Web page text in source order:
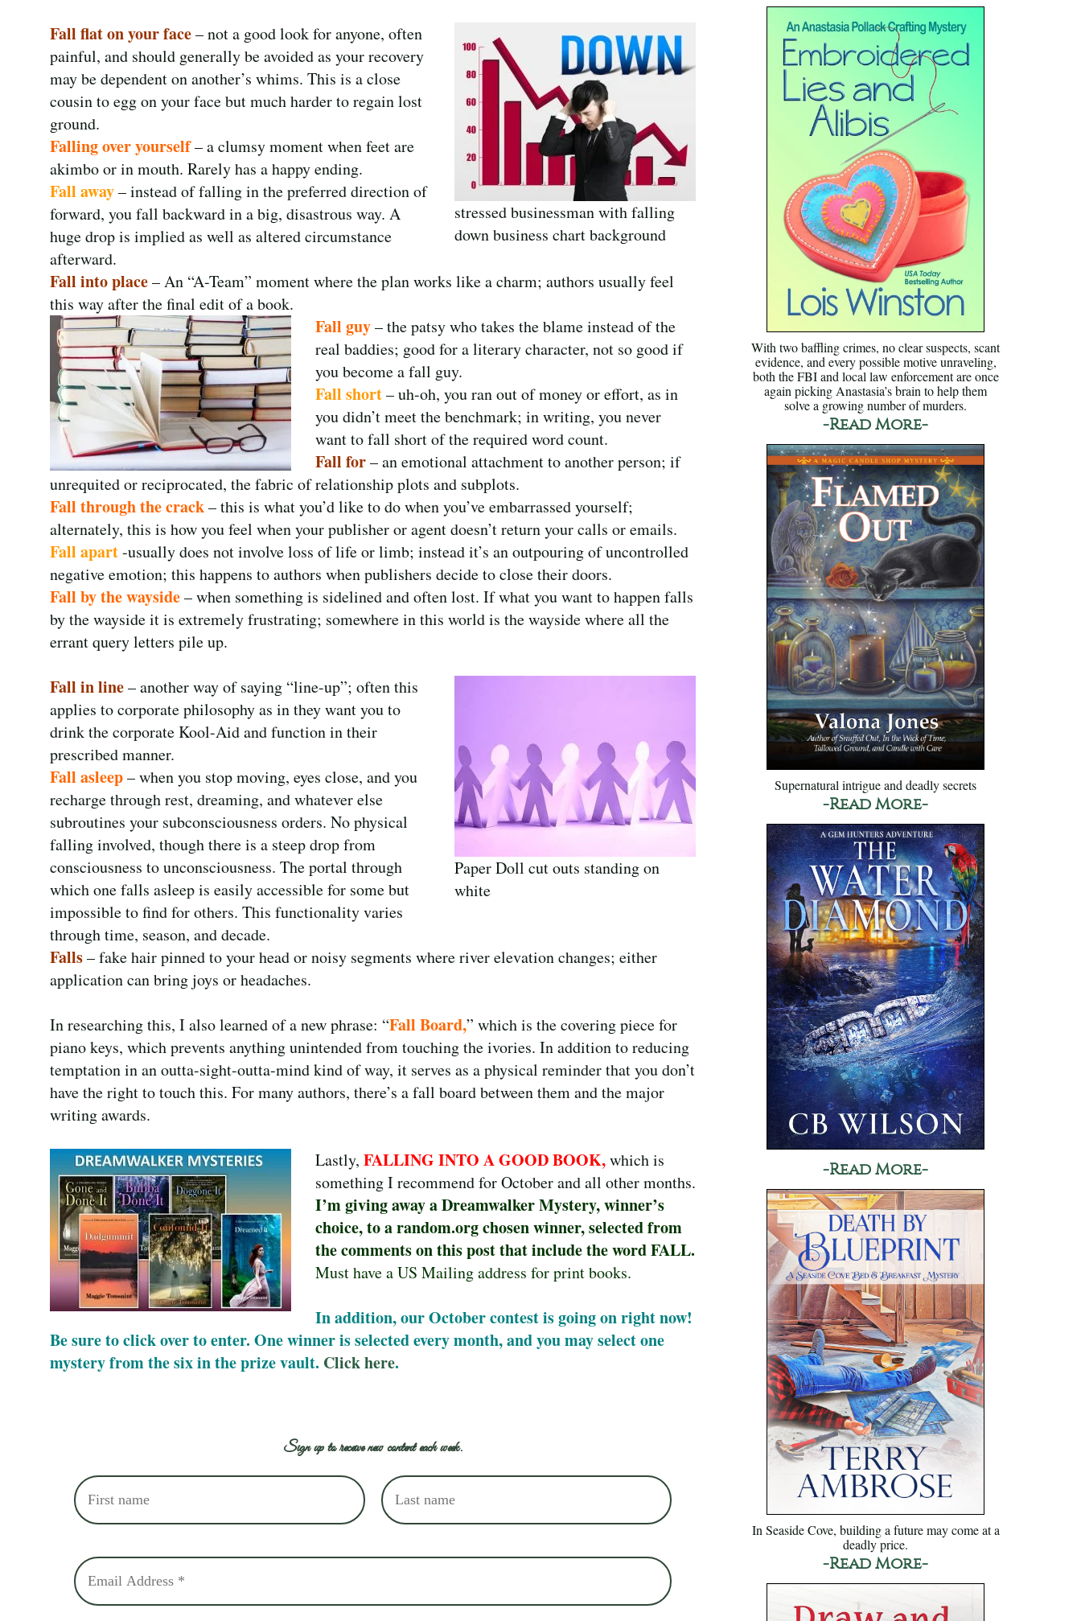
stressed businessman with falling
down business chart background
Fall flat on your face– not a good look for anyone, often
painful, and should generally be avoided as your recovery
may be dependent on another’s whims. This is a close
cousin to egg on your face but much harder to regain lost
ground.
Falling over yourself– a clumsy moment when feet are
akimbo or in mouth. Rarely has a happy ending.
Fall away– instead of falling in the preferred direction of
forward, you fall backward in a big, disastrous way. A
huge drop is implied as well as altered circumstance
afterward.
Fall into place– An “A-Team” moment where the plan works like a charm; authors usually feel
this way after the final edit of a book.
Fall guy– the patsy who takes the blame instead of the
real baddies; good for a literary character, not so good if
you become a fall guy.
Fall short– uh-oh, you ran out of money or effort, as in
you didn’t meet the benchmark; in writing, you never
want to fall short of the required word count.
Fall for– an emotional attachment to another person; if
unrequited or reciprocated, the fabric of relationship plots and subplots.
Fall through the crack– this is what you’d like to do when you’ve embarrassed yourself;
alternately, this is how you feel when your publisher or agent doesn’t return your calls or emails.
Fall apart-usually does not involve loss of life or limb; instead it’s an outpouring of uncontrolled
negative emotion; this happens to authors when publishers decide to close their doors.
Fall by the wayside– when something is sidelined and often lost. If what you want to happen falls
by the wayside it is extremely frustrating; somewhere in this world is the wayside where all the
errant query letters pile up.
Paper Doll cut outs standing on
white
Fall in line– another way of saying “line-up”; often this
applies to corporate philosophy as in they want you to
drink the corporate Kool-Aid and function in their
prescribed manner.
Fall asleep– when you stop moving, eyes close, and you
recharge through rest, dreaming, and whatever else
subroutines your subconsciousness orders. No physical
falling involved, though there is a steep drop from
consciousness to unconsciousness. The portal through
which one falls asleep is easily accessible for some but
impossible to find for others. This functionality varies
through time, season, and decade.
Falls– fake hair pinned to your head or noisy segments where river elevation changes; either
application can bring joys or headaches.
In researching this, I also learned of a new phrase: “Fall Board,” which is the covering piece for
piano keys, which prevents anything unintended from touching the ivories. In addition to reducing
temptation in an outta-sight-outta-mind kind of way, it serves as a physical reminder that you don’t
have the right to touch this. For many authors, there’s a fall board between them and the major
writing awards.
Lastly, FALLING INTO A GOOD BOOK,which is
something I recommend for October and all other months.
I’m giving away a Dreamwalker Mystery, winner’s
choice, to a random.org chosen winner, selected from
the comments on this post that include the word FALL.
Must have a US Mailing address for print books.
In addition, our October contest is going on right now!
Be sure to click over to enter. One winner is selected every month, and you may select one
mystery from the six in the prize vault. Click here.
Sign up to receive new content each week.
With two baffling crimes, no clear suspects, scant
evidence, and every possible motive unraveling,
both the FBI and local law enforcement are once
again picking Anastasia’s brain to help them
solve a growing number of murders.
-Read More-
Supernatural intrigue and deadly secrets
-Read More-
-Read More-
In Seaside Cove, building a future may come at a
deadly price.
-Read More-